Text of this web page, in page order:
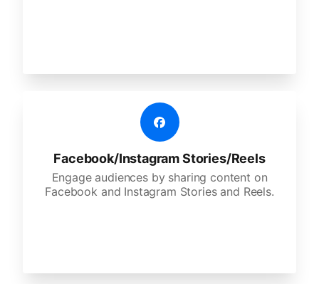
Facebook/Instagram Stories/Reels
Engage audiences by sharing content on
Facebook and Instagram Stories and Reels.